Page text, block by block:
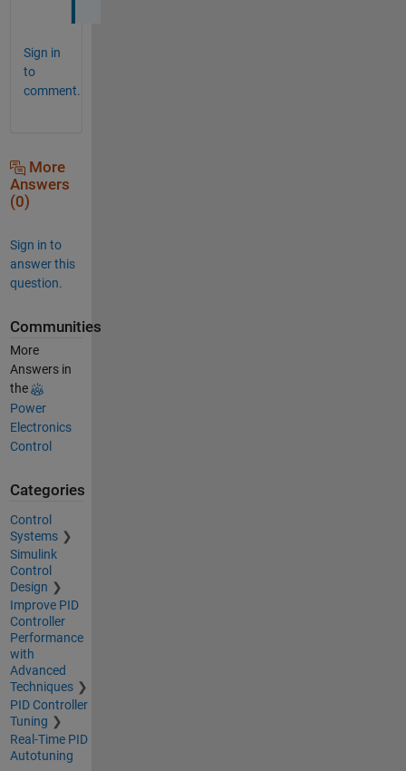
Sign in
to
comment.
More
Answers
(0)
Sign in to
answer this
question.
Communities
More
Answers in
the
Power
Electronics
Control
Categories
Control
Systems
Simulink
Control
Design
Improve PID
Controller
Performance
with
Advanced
Techniques
PID Controller
Tuning
Real-Time PID
Autotuning